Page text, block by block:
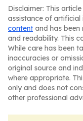
Disclaimer: This
assistance of artificial
content and has
and readability. This
While care has been
inaccuracies or
original source and
where appropriate.
only and does not
other professional